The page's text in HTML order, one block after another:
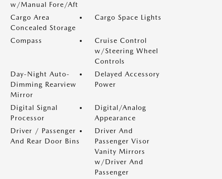
w/Manual Fore/Aft
Cargo Area
Concealed Storage
Cargo Space Lights
Compass
Cruise Control
w/Steering Wheel
Controls
Day-Night Auto-
Dimming Rearview
Mirror
Delayed Accessory
Power
Digital Signal
Processor
Digital/Analog
Appearance
Driver / Passenger
And Rear Door Bins
Driver And
Passenger Visor
Vanity Mirrors
w/Driver And
Passenger